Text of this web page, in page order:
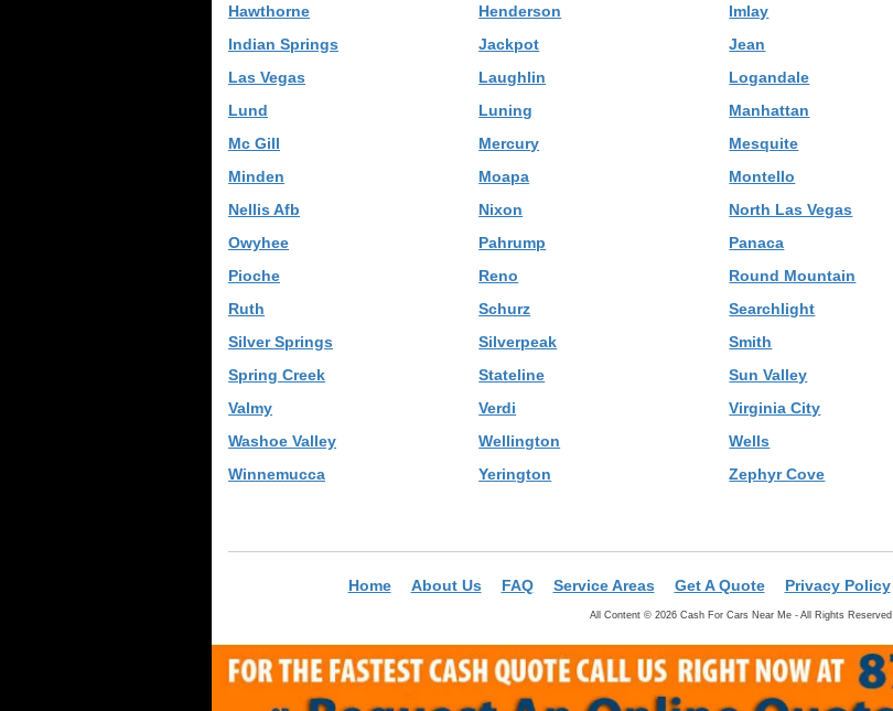
Hawthorne
Henderson Imlay
Indian Springs
Jackpot Jean
Las Vegas
Laughlin Logandale
Lund
Luning Manhattan
Mc Gill
Mercury Mesquite
Minden
Moapa Montello
Nellis Afb
Nixon North Las Vegas
Owyhee
Pahrump Panaca
Pioche
Reno Round Mountain
Ruth
Schurz Searchlight
Silver Springs
Silverpeak Smith
Spring Creek
Stateline Sun Valley
Valmy
Verdi Virginia City
Washoe Valley
Wellington Wells
Winnemucca
Yerington Zephyr Cove
Home About Us FAQ Service Areas Get A Quote Privacy Policy
All Content © 2026 Cash For Cars Near Me - All Rights Reserved